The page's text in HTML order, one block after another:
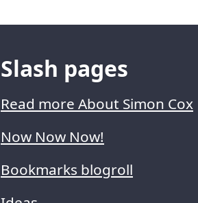
Slash pages
Read more About Simon Cox
Now Now Now!
Bookmarks blogroll